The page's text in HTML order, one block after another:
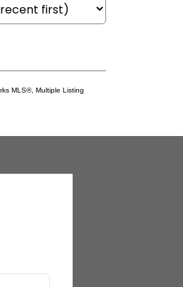
MLS®, Multiple Listing